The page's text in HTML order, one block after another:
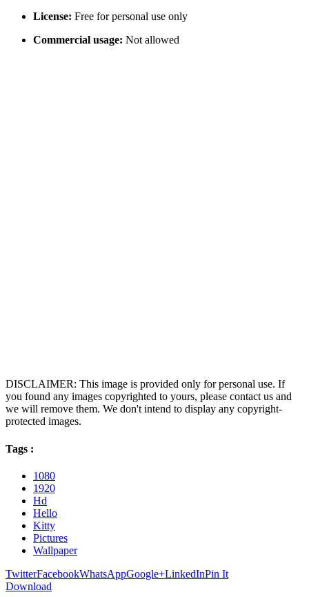
License: Free for personal use only
Commercial usage: Not allowed
DISCLAIMER: This image is provided only for personal use. If
you found any images copyrighted to yours, please contact us and
we will remove them. We don't intend to display any copyright-
protected images.
Tags :
1080
1920
Hd
Hello
Kitty
Pictures
Wallpaper
TwitterFacebookWhatsAppGoogle+LinkedInPin It
Download